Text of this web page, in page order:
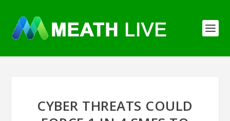
CYBER THREATS COULD